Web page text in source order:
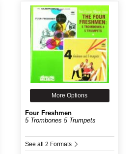
More Options
Four Freshmen
5 Trombones 5 Trumpets
See all 2 Formats